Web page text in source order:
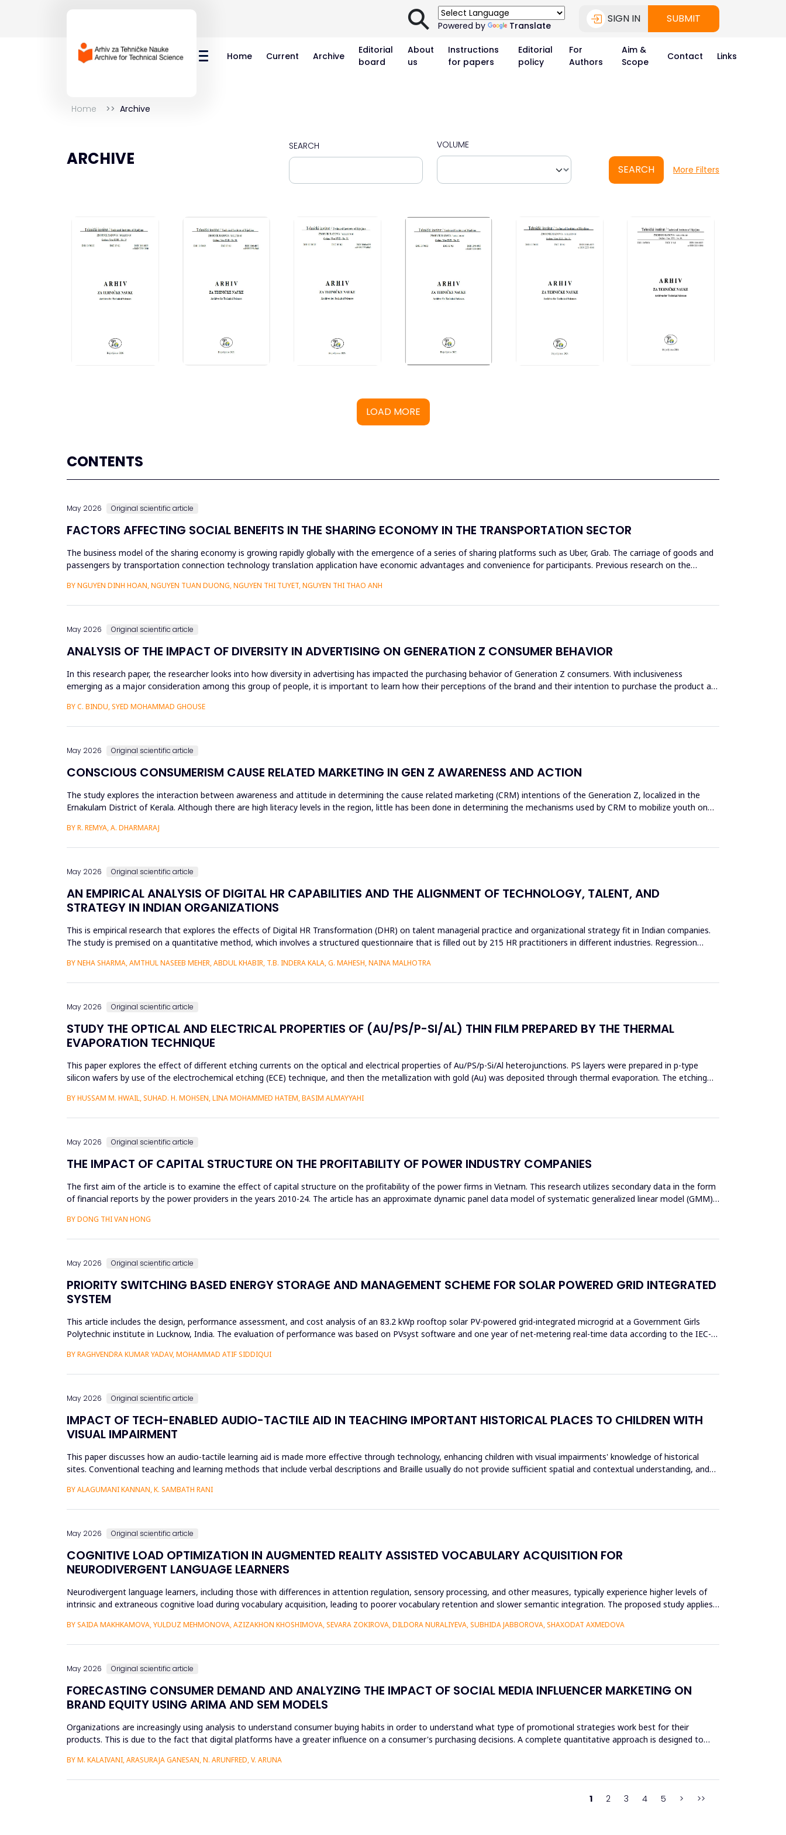
⚲Powered by Translate
SIGN IN SUBMIT
Home Current Archive
Editorial
board
About
us
Instructions
for papers
Editorial
policy
For
Authors
Aim &
Scope
Contact Links
Home Archive
ARCHIVE
SEARCH VOLUME
SEARCH More Filters
LOAD MORE
CONTENTS
May 2026 Original scientific article
FACTORS AFFECTING SOCIAL BENEFITS IN THE SHARING ECONOMY IN THE TRANSPORTATION SECTOR
The business model of the sharing economy is growing rapidly globally with the emergence of a series of sharing platforms such as Uber, Grab. The carriage of goods and
passengers by transportation connection technology translation application have economic advantages and convenience for participants. Previous research on the
BY NGUYEN DINH HOAN, NGUYEN TUAN DUONG, NGUYEN THI TUYET, NGUYEN THI THAO ANH
May 2026 Original scientific article
ANALYSIS OF THE IMPACT OF DIVERSITY IN ADVERTISING ON GENERATION Z CONSUMER BEHAVIOR
In this research paper, the researcher looks into how diversity in advertising has impacted the purchasing behavior of Generation Z consumers. With inclusiveness
emerging as a major consideration among this group of people, it is important to learn how their perceptions of the brand and their intention to purchase the product are
BY C. BINDU, SYED MOHAMMAD GHOUSE
May 2026 Original scientific article
CONSCIOUS CONSUMERISM CAUSE RELATED MARKETING IN GEN Z AWARENESS AND ACTION
The study explores the interaction between awareness and attitude in determining the cause related marketing (CRM) intentions of the Generation Z, localized in the
Ernakulam District of Kerala. Although there are high literacy levels in the region, little has been done in determining the mechanisms used by CRM to mobilize youth on
BY R. REMYA, A. DHARMARAJ
May 2026 Original scientific article
AN EMPIRICAL ANALYSIS OF DIGITAL HR CAPABILITIES AND THE ALIGNMENT OF TECHNOLOGY, TALENT, AND
STRATEGY IN INDIAN ORGANIZATIONS
This is empirical research that explores the effects of Digital HR Transformation (DHR) on talent managerial practice and organizational strategy fit in Indian companies.
The study is premised on a quantitative method, which involves a structured questionnaire that is filled out by 215 HR practitioners in different industries. Regression
BY NEHA SHARMA, AMTHUL NASEEB MEHER, ABDUL KHABIR, T.B. INDERA KALA, G. MAHESH, NAINA MALHOTRA
May 2026 Original scientific article
STUDY THE OPTICAL AND ELECTRICAL PROPERTIES OF (AU/PS/P-SI/AL) THIN FILM PREPARED BY THE THERMAL
EVAPORATION TECHNIQUE
This paper explores the effect of different etching currents on the optical and electrical properties of Au/PS/p-Si/Al heterojunctions. PS layers were prepared in p-type
silicon wafers by use of the electrochemical etching (ECE) technique, and then the metallization with gold (Au) was deposited through thermal evaporation. The etching
BY HUSSAM M. HWAIL, SUHAD. H. MOHSEN, LINA MOHAMMED HATEM, BASIM ALMAYYAHI
May 2026 Original scientific article
THE IMPACT OF CAPITAL STRUCTURE ON THE PROFITABILITY OF POWER INDUSTRY COMPANIES
The first aim of the article is to examine the effect of capital structure on the profitability of the power firms in Vietnam. This research utilizes secondary data in the form
of financial reports by the power providers in the years 2010-24. The article has an approximate dynamic panel data model of systematic generalized linear model (GMM)
BY DONG THI VAN HONG
May 2026 Original scientific article
PRIORITY SWITCHING BASED ENERGY STORAGE AND MANAGEMENT SCHEME FOR SOLAR POWERED GRID INTEGRATED
SYSTEM
This article includes the design, performance assessment, and cost analysis of an 83.2 kWp rooftop solar PV-powered grid-integrated microgrid at a Government Girls
Polytechnic institute in Lucknow, India. The evaluation of performance was based on PVsyst software and one year of net-metering real-time data according to the IEC-
BY RAGHVENDRA KUMAR YADAV, MOHAMMAD ATIF SIDDIQUI
May 2026 Original scientific article
IMPACT OF TECH-ENABLED AUDIO-TACTILE AID IN TEACHING IMPORTANT HISTORICAL PLACES TO CHILDREN WITH
VISUAL IMPAIRMENT
This paper discusses how an audio-tactile learning aid is made more effective through technology, enhancing children with visual impairments' knowledge of historical
sites. Conventional teaching and learning methods that include verbal descriptions and Braille usually do not provide sufficient spatial and contextual understanding, and
BY ALAGUMANI KANNAN, K. SAMBATH RANI
May 2026 Original scientific article
COGNITIVE LOAD OPTIMIZATION IN AUGMENTED REALITY ASSISTED VOCABULARY ACQUISITION FOR
NEURODIVERGENT LANGUAGE LEARNERS
Neurodivergent language learners, including those with differences in attention regulation, sensory processing, and other measures, typically experience higher levels of
intrinsic and extraneous cognitive load during vocabulary acquisition, leading to poorer vocabulary retention and slower semantic integration. The proposed study applies
BY SAIDA MAKHKAMOVA, YULDUZ MEHMONOVA, AZIZAKHON KHOSHIMOVA, SEVARA ZOKIROVA, DILDORA NURALIYEVA, SUBHIDA JABBOROVA, SHAXODAT AXMEDOVA
May 2026 Original scientific article
FORECASTING CONSUMER DEMAND AND ANALYZING THE IMPACT OF SOCIAL MEDIA INFLUENCER MARKETING ON
BRAND EQUITY USING ARIMA AND SEM MODELS
Organizations are increasingly using analysis to understand consumer buying habits in order to understand what type of promotional strategies work best for their
products. This is due to the fact that digital platforms have a greater influence on a consumer's purchasing decisions. A complete quantitative approach is designed to
BY M. KALAIVANI, ARASURAJA GANESAN, N. ARUNFRED, V. ARUNA
1 2 3 4 5 > >>